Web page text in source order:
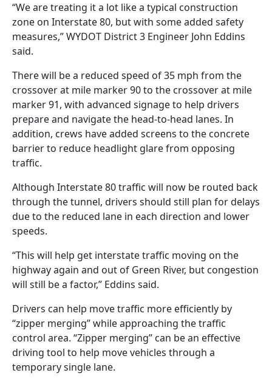
“We are treating it a lot like a typical construction
zone on Interstate 80, but with some added safety
measures,” WYDOT District 3 Engineer John Eddins
said.
There will be a reduced speed of 35 mph from the
crossover at mile marker 90 to the crossover at mile
marker 91, with advanced signage to help drivers
prepare and navigate the head-to-head lanes. In
addition, crews have added screens to the concrete
barrier to reduce headlight glare from opposing
traffic.
Although Interstate 80 traffic will now be routed back
through the tunnel, drivers should still plan for delays
due to the reduced lane in each direction and lower
speeds.
“This will help get interstate traffic moving on the
highway again and out of Green River, but congestion
will still be a factor,” Eddins said.
Drivers can help move traffic more efficiently by
“zipper merging” while approaching the traffic
control area. “Zipper merging” can be an effective
driving tool to help move vehicles through a
temporary single lane.